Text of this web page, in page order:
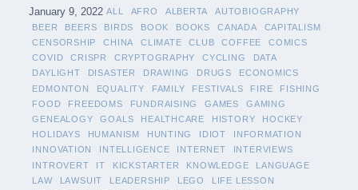
January 9, 2022 ALL AFRO ALBERTA
AUTOBIOGRAPHY
BEER
BEERS BIRDS BOOK BOOKS CANADA
CAPITALISM
CENSORSHIP
CHINA CLIMATE CLUB COFFEE
COMICS
COVID
CRISPR CRYPTOGRAPHY CYCLING
DATA
DAYLIGHT
DISASTER DRAWING DRUGS
ECONOMICS
EDMONTON
EQUALITY FAMILY FESTIVALS FIRE
FISHING
FOOD
FREEDOMS FUNDRAISING GAMES
GAMING
GENEALOGY
GOALS HEALTHCARE HISTORY
HOCKEY
HOLIDAYS
HUMANISM HUNTING IDIOT
INFORMATION
INNOVATION
INTELLIGENCE INTERNET
INTERVIEWS
INTROVERT
IT KICKSTARTER KNOWLEDGE
LANGUAGE
LAW
LAWSUIT LEADERSHIP LEGO
LIFE LESSON